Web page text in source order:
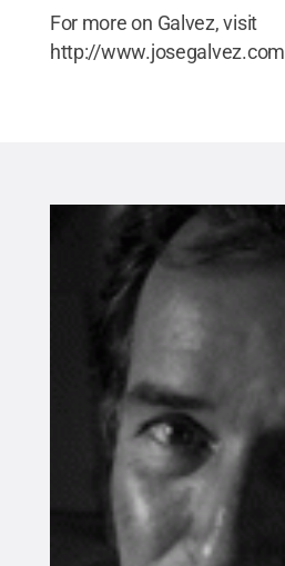
For more on Galvez, visit
http://www.josegalvez.com